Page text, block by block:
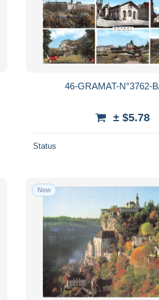
46-GRAMAT-N°3762-
± $5.78
Status
New